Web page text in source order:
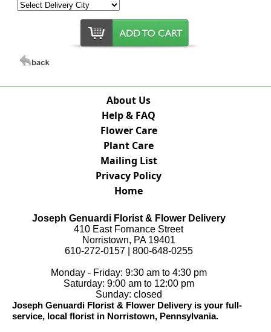
About Us
Help & FAQ
Flower Care
Plant Care
Mailing List
Privacy Policy
Home
Joseph Genuardi Florist & Flower Delivery
410 East Fornance Street
Norristown, PA 19401
610-272-0157 | 800-648-0255
Monday - Friday: 9:30 am to 4:30 pm
Saturday: 9:00 am to 12:00 pm
Sunday: closed
Joseph Genuardi Florist & Flower Delivery is your full-
service, local florist in Norristown, Pennsylvania.